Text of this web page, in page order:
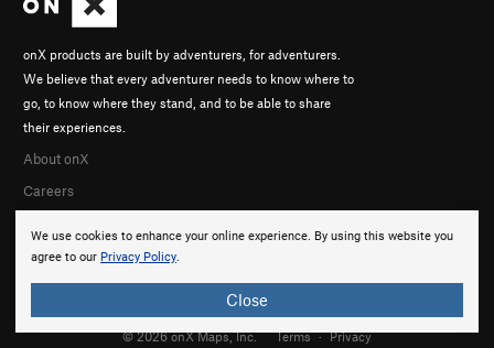
We use cookies to enhance your online experience. By using this website you
agree to our Privacy Policy.
Close
onX products are built by adventurers, for adventurers.
We believe that every adventurer needs to know where to
go, to know where they stand, and to be able to share
their experiences.
About onX
Careers
© 2026 onX Maps, Inc. Terms · Privacy